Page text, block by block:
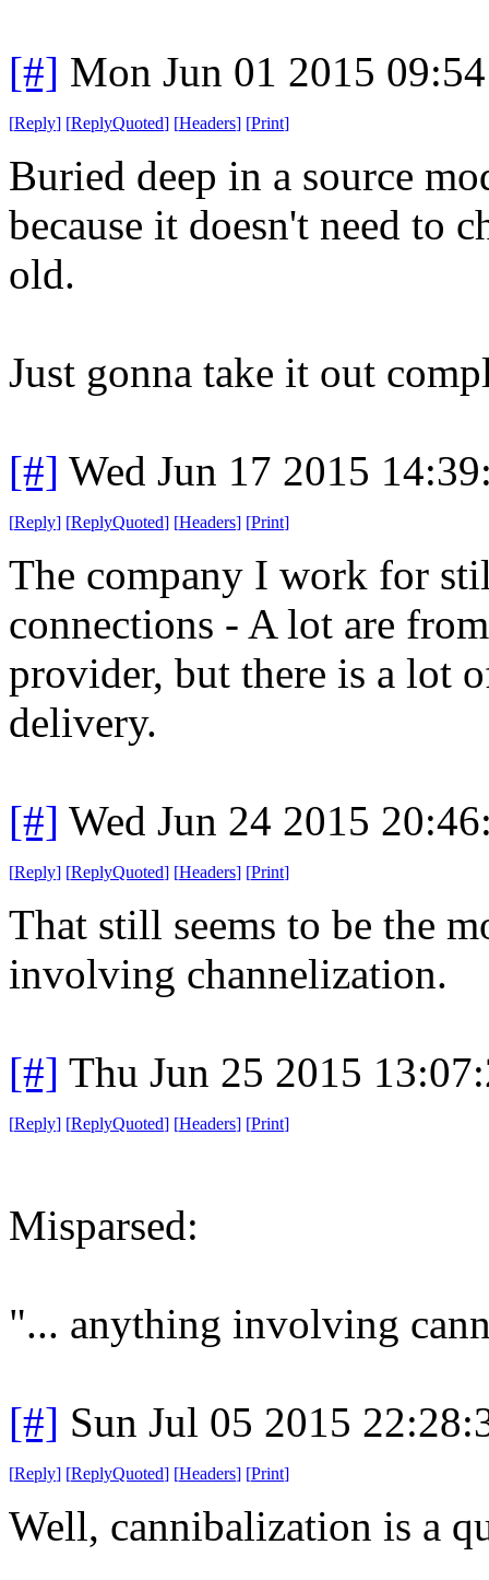
[#] Mon Jun 01 2015
[Reply] [ReplyQuoted] [Headers] [Print]
Buried deep in a source
because it doesn't need to
old.
Just gonna take it out
[#] Wed Jun 17 2015
[Reply] [ReplyQuoted] [Headers] [Print]
The company I work for
connections - A lot are
provider, but there is a lot
delivery.
[#] Wed Jun 24 2015
[Reply] [ReplyQuoted] [Headers] [Print]
That still seems to be the
involving channelization.
[#] Thu Jun 25 2015
[Reply] [ReplyQuoted] [Headers] [Print]
Misparsed:
"... anything involving
[#] Sun Jul 05 2015
[Reply] [ReplyQuoted] [Headers] [Print]
Well, cannibalization is a